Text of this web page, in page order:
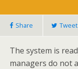
Share Tweet
The system is
managers do not